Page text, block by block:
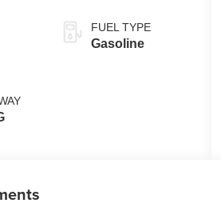
FUEL TYPE
Gasoline